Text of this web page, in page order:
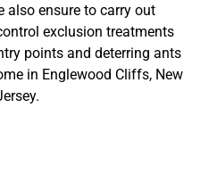
also ensure to carry out
exclusion treatments
points and deterring ants
in Englewood Cliffs, New